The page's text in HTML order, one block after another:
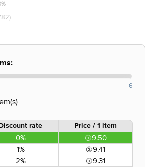
6
Discount rate Price / 1 item
0%
9.50
1%
9.41
2%
9.31